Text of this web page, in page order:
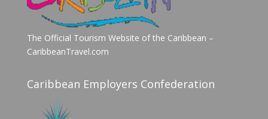
The Official Tourism Website of the Caribbean –
CaribbeanTravel.com
Caribbean Employers Confederation